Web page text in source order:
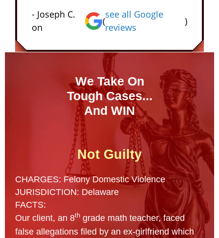
- Joseph C.
on
(
see all Google
reviews
)
We Take On
Tough Cases...
And WIN
Not Guilty
CHARGES: Felony Domestic Violence
JURISDICTION: Delaware
FACTS:
Our client, an 8th grade math teacher, faced
false allegations filed by an ex-girlfriend which